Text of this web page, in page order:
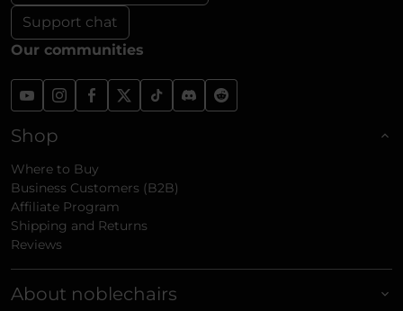
Support chat
Our communities
Shop
Where to Buy
Business Customers (B2B)
Affiliate Program
Shipping and Returns
Reviews
About noblechairs